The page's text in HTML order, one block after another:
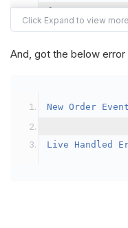
{
//
public
override
And, got the below error
New Order Event
Live Handled